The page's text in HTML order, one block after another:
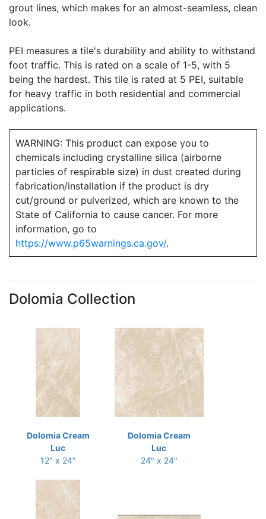
grout lines, which makes for an almost-seamless, clean
look.
PEI measures a tile's durability and ability to withstand
foot traffic. This is rated on a scale of 1-5, with 5
being the hardest. This tile is rated at 5 PEI, suitable
for heavy traffic in both residential and commercial
applications.
WARNING: This product can expose you to
chemicals including crystalline silica (airborne
particles of respirable size) in dust created during
fabrication/installation if the product is dry
cut/ground or pulverized, which are known to the
State of California to cause cancer. For more
information, go to
https://www.p65warnings.ca.gov/.
Dolomia Collection
Dolomia Cream
Luc
12" x 24"
Dolomia Cream
Luc
24" x 24"